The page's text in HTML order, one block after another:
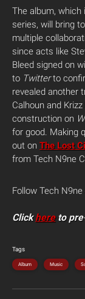
The album,
series, will bring
multiple
since acts like
Bleed signed on
to Twitterto
revealed another
Calhoun and
construction on
for good. Making
out on The Lost
from Tech N9ne
Follow Tech N9ne
Clickhereto
Tags
Album Music